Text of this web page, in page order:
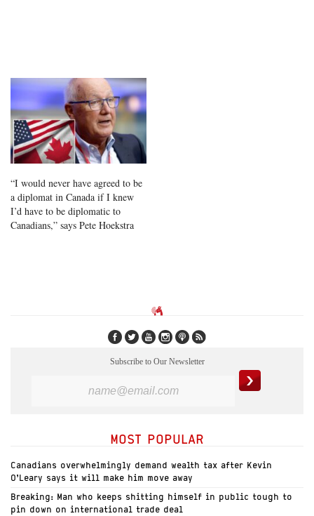
“I would never have agreed to be
a diplomat in Canada if I knew
I’d have to be diplomatic to
Canadians,” says Pete Hoekstra
Subscribe to Our Newsletter
MOST POPULAR
Canadians overwhelmingly demand wealth tax after Kevin
O’Leary says it will make him move away
Breaking: Man who keeps shitting himself in public tough to
pin down on international trade deal